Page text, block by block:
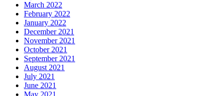
March 2022
February 2022
January 2022
December 2021
November 2021
October 2021
September 2021
August 2021
July 2021
June 2021